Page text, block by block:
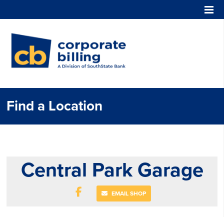
Find a Location
Central Park Garage
EMAIL SHOP